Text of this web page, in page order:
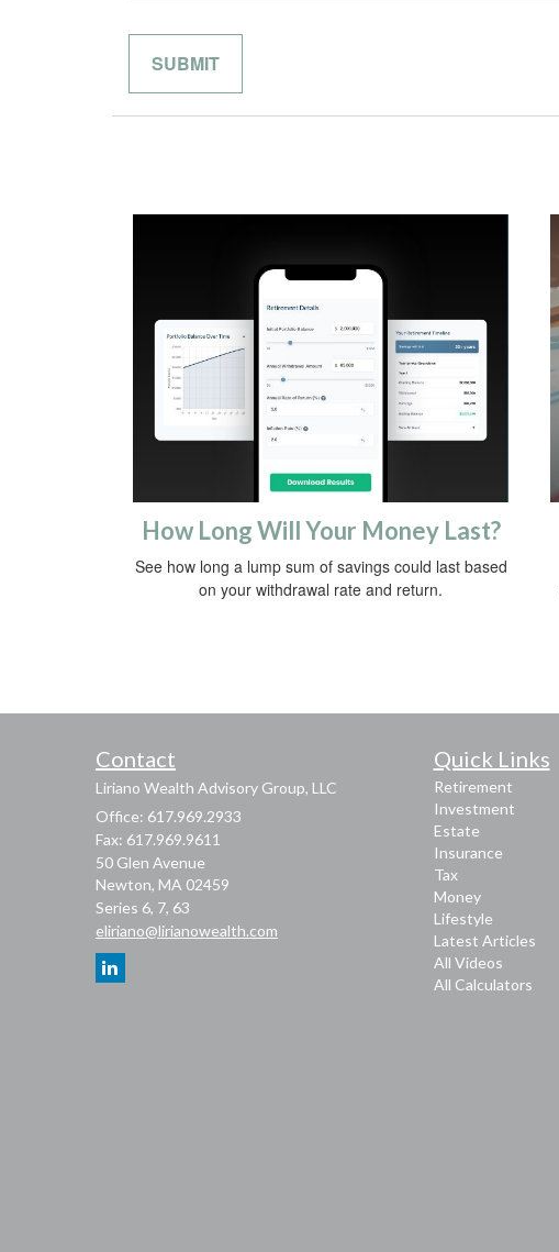
How Long Will Your Money Last?
See how long a lump sum of savings could last based
on your withdrawal rate and return.
Contact
Liriano Wealth Advisory Group, LLC
Office: 617.969.2933
Fax: 617.969.9611
50 Glen Avenue
Newton, MA 02459
Series 6, 7, 63
eliriano@lirianowealth.com
Quick Links
Retirement
Investment
Estate
Insurance
Tax
Money
Lifestyle
Latest Articles
All Videos
All Calculators